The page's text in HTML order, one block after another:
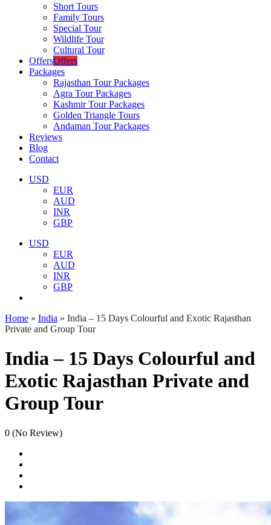
Short Tours
Family Tours
Special Tour
Wildlife Tour
Cultural Tour
OffersOffers
Packages
Rajasthan Tour Packages
Agra Tour Packages
Kashmir Tour Packages
Golden Triangle Tours
Andaman Tour Packages
Reviews
Blog
Contact
USD
EUR
AUD
INR
GBP
USD
EUR
AUD
INR
GBP
Home » India » India – 15 Days Colourful and Exotic Rajasthan
Private and Group Tour
India – 15 Days Colourful and
Exotic Rajasthan Private and
Group Tour
0 (No Review)